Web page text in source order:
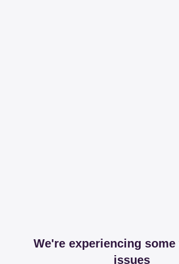
We're experiencing some
issues